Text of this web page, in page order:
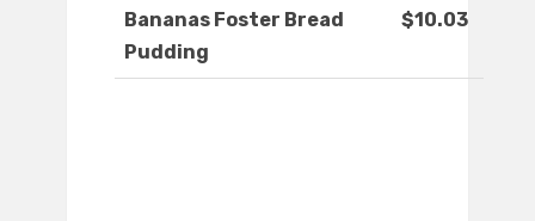
Bananas Foster Bread
Pudding
$10.03